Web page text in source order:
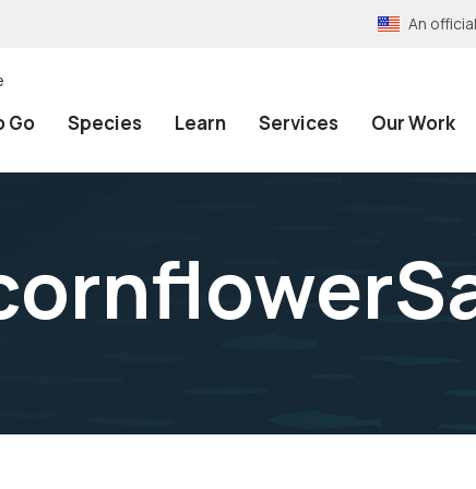
An
Go Species Learn Services Our Work